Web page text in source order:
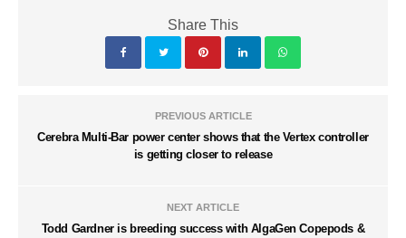
Share This
PREVIOUS ARTICLE
Cerebra Multi-Bar power center shows that the Vertex controller
is getting closer to release
NEXT ARTICLE
Todd Gardner is breeding success with AlgaGen Copepods &